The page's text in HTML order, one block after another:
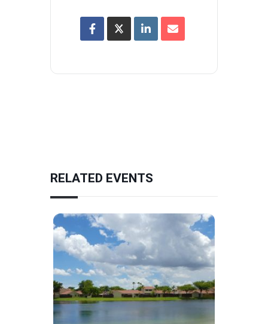
RELATED EVENTS